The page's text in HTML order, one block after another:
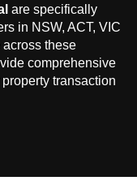
are specifically
in NSW, ACT, VIC
these
comprehensive
transaction